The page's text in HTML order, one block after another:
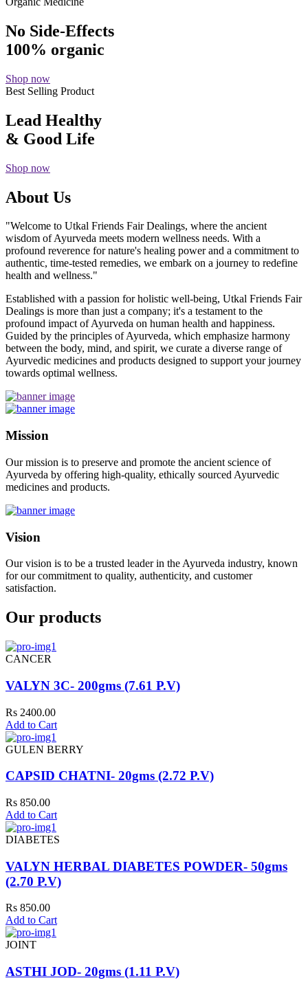
No Side-Effects
100% organic
Shop now
Best Selling Product
Lead Healthy
& Good Life
Shop now
About Us
"Welcome to Utkal Friends Fair Dealings, where the ancient
wisdom of Ayurveda meets modern wellness needs. With a
profound reverence for nature's healing power and a commitment to
authentic, time-tested remedies, we embark on a journey to redefine
health and wellness."
Established with a passion for holistic well-being, Utkal Friends Fair
Dealings is more than just a company; it's a testament to the
profound impact of Ayurveda on human health and happiness.
Guided by the principles of Ayurveda, which emphasize harmony
between the body, mind, and spirit, we curate a diverse range of
Ayurvedic medicines and products designed to support your journey
towards optimal wellness.
Mission
Our mission is to preserve and promote the ancient science of
Ayurveda by offering high-quality, ethically sourced Ayurvedic
medicines and products.
Vision
Our vision is to be a trusted leader in the Ayurveda industry, known
for our commitment to quality, authenticity, and customer
satisfaction.
Our products
CANCER
VALYN 3C- 200gms (7.61 P.V)
Rs 2400.00
Add to Cart
GULEN BERRY
CAPSID CHATNI- 20gms (2.72 P.V)
Rs 850.00
Add to Cart
DIABETES
VALYN HERBAL DIABETES POWDER- 50gms
(2.70 P.V)
Rs 850.00
Add to Cart
JOINT
ASTHI JOD- 20gms (1.11 P.V)